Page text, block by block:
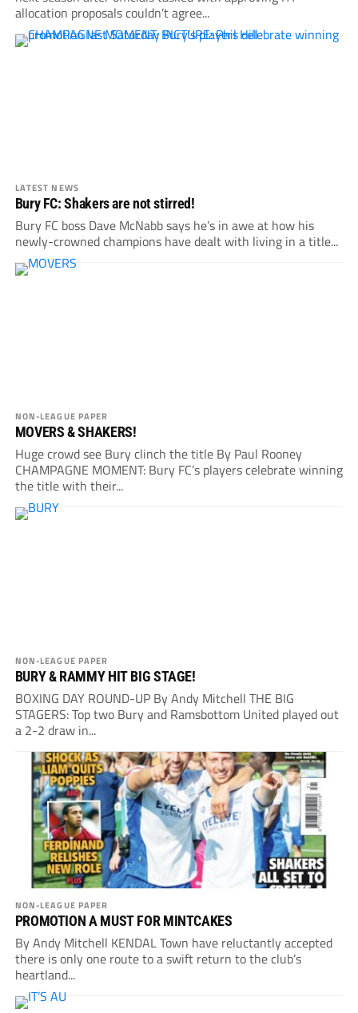
allocation proposals couldn’t agree...
LATEST NEWS
Bury FC: Shakers are not stirred!
Bury FC boss Dave McNabb says he’s in awe at how his
newly-crowned champions have dealt with living in a title...
NON-LEAGUE PAPER
MOVERS & SHAKERS!
Huge crowd see Bury clinch the title By Paul Rooney
CHAMPAGNE MOMENT: Bury FC’s players celebrate winning
the title with their...
NON-LEAGUE PAPER
BURY & RAMMY HIT BIG STAGE!
BOXING DAY ROUND-UP By Andy Mitchell THE BIG
STAGERS: Top two Bury and Ramsbottom United played out
a 2-2 draw in...
NON-LEAGUE PAPER
PROMOTION A MUST FOR MINTCAKES
By Andy Mitchell KENDAL Town have reluctantly accepted
there is only one route to a swift return to the club’s
heartland...